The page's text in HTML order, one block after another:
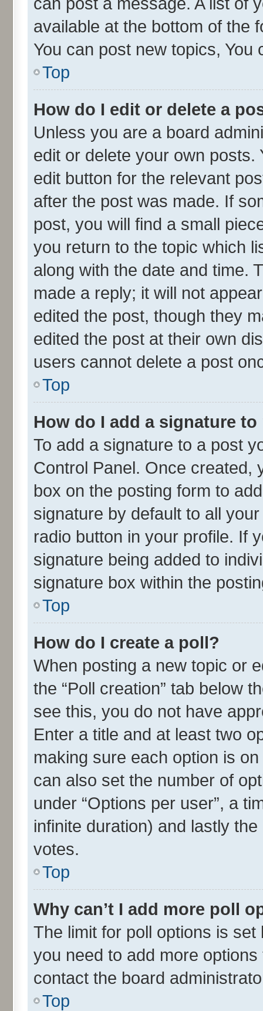
available at the bottom of the
You can post new topics, You
Top
How do I edit or delete a
Unless you are a board
edit or delete your own
edit button for the relevant
after the post was made. If
post, you will find a small
you return to the topic which
along with the date and time.
made a reply; it will not
edited the post, though they
edited the post at their own
users cannot delete a post
Top
How do I add a signature
To add a signature to a post
Control Panel. Once
box on the posting form to
signature by default to all
radio button in your profile. If
signature being added to
signature box within the
Top
How do I create a poll?
When posting a new topic or
the “Poll creation” tab below
see this, you do not have
Enter a title and at least two
making sure each option is
can also set the number of
under “Options per user”, a
infinite duration) and lastly
votes.
Top
Why can’t I add more poll
The limit for poll options is
you need to add more
contact the board
Top